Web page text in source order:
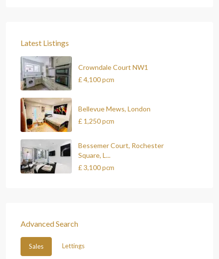
Latest Listings
Crowndale Court NW1
£ 4,100pcm
Bellevue Mews, London
£ 1,250pcm
Bessemer Court, Rochester
Square, L...
£ 3,100pcm
Advanced Search
Sales Lettings